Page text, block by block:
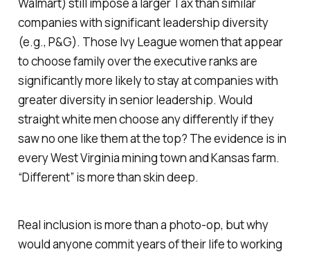
companies with significant leadership diversity
(e.g., P&G). Those Ivy League women that appear
to choose family over the executive ranks are
significantly more likely to stay at companies with
greater diversity in senior leadership. Would
straight white men choose any differently if they
saw no one like them at the top? The evidence is in
every West Virginia mining town and Kansas farm.
“Different” is more than skin deep.
Real inclusion is more than a photo-op, but why
would anyone commit years of their life to working